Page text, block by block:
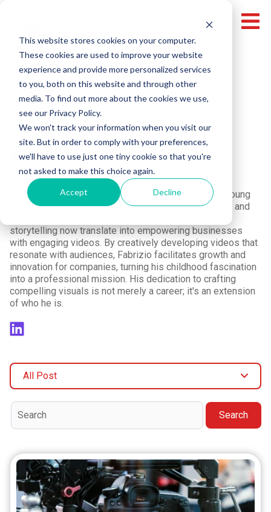
This website stores cookies on your computer.
These cookies are used to improve your website
experience and provide more personalized services
to you, both on this website and through other
media. To find out more about the cookies we use,
see our Privacy Policy.
We won't track your information when you visit our
site. But in order to comply with your preferences,
we'll have to use just one tiny cookie so that you're
not asked to make this choice again.
Accept Decline
Fabrizio Colombi
With a lifelong passion for video that ignited at the young
age of 10, Fabrizio has honed his skills in production and
storytelling now translate into empowering businesses
with engaging videos. By creatively developing videos that
resonate with audiences, Fabrizio facilitates growth and
innovation for companies, turning his childhood fascination
into a professional mission. His dedication to crafting
compelling visuals is not merely a career; it's an extension
of who he is.
All Post
Search